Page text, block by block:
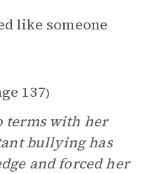
like someone
137)
terms with her
bullying has
and forced her